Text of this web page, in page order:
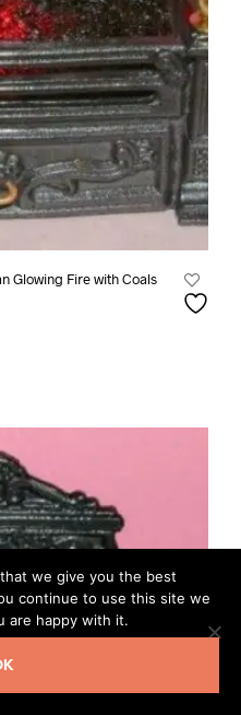
Glowing Fire with Coals
we give you the best
continue to use this site we
are happy with it.